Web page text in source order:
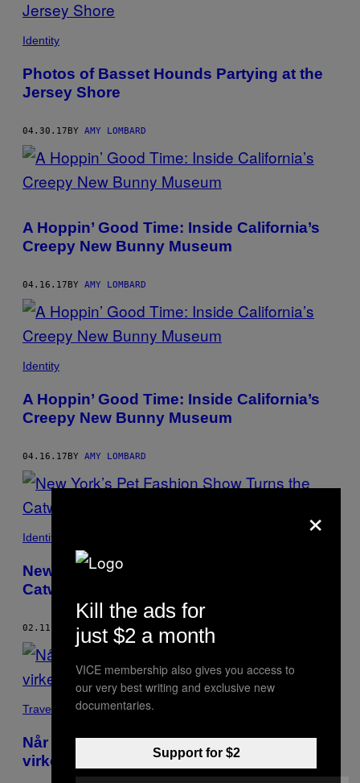
Identity
Photos of Basset Hounds Partying at the
Jersey Shore
04.30.17BY AMY LOMBARD
A Hoppin’ Good Time: Inside California’s
Creepy New Bunny Museum
04.16.17BY AMY LOMBARD
Identity
A Hoppin’ Good Time: Inside California’s
Creepy New Bunny Museum
04.16.17BY AMY LOMBARD
Identity
New York’s Pet Fashion Show Turns the
Catwalk Into a Dog Walk
02.11.17 BY AMY LOMBARD
Travel
Når internettets subkulturer mødes i
virkeligheden
×
Kill the ads for
just $2 a month
VICE membership also gives you access to
our very best writing and exclusive new
documentaries.
Support for $2